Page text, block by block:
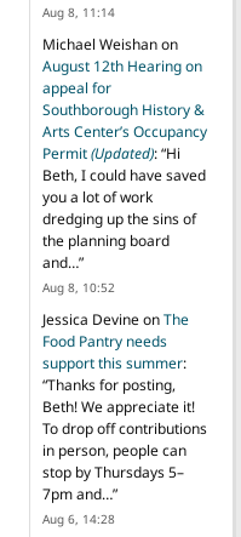
Aug 8, 11:14
Michael Weishanon
August 12th Hearing on
appeal for
Southborough History &
Arts Center’s Occupancy
Permit(Updated): “Hi
Beth, I could have saved
you a lot of work
dredging up the sins of
the planning board
and…”
Aug 8, 10:52
Jessica DevineonThe
Food Pantry needs
support this summer:
“Thanks for posting,
Beth! We appreciate it!
To drop off contributions
in person, people can
stop by Thursdays 5–
7pm and…”
Aug 6, 14:28